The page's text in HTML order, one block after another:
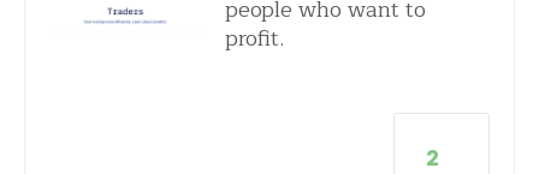
people who want to
profit.
2